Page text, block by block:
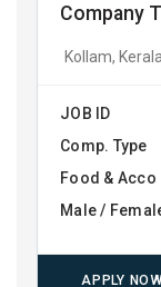
Company
Kollam, Kerala
JOB ID
Comp. Type
Food & Acco
Male /
APPLY NOW